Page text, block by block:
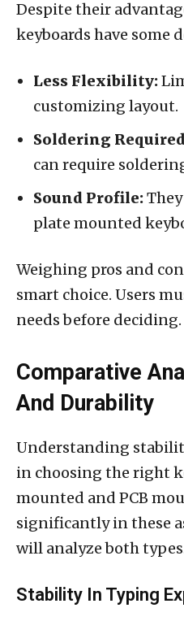
Despite their
keyboards have some
Less Flexibility:
customizing layout.
Soldering
can require
Sound Profile:
plate mounted
Weighing pros and
smart choice. Users
needs before deciding.
Comparative
And Durability
Understanding
in choosing the right
mounted and PCB
significantly in these
will analyze both
Stability In Typing